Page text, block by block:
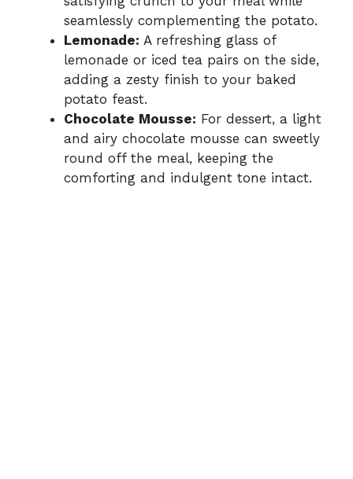
seamlessly complementing the potato.
Lemonade: A refreshing glass of
lemonade or iced tea pairs on the side,
adding a zesty finish to your baked
potato feast.
Chocolate Mousse: For dessert, a light
and airy chocolate mousse can sweetly
round off the meal, keeping the
comforting and indulgent tone intact.